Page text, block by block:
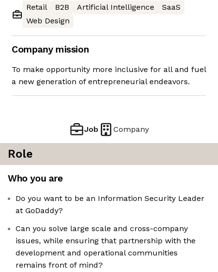
Retail
B2B Artificial Intelligence
SaaS
Web Design
Company mission
To make opportunity more inclusive for all and fuel
a new generation of entrepreneurial endeavors.
Job Company
Role
Who you are
Do you want to be an Information Security Leader
at GoDaddy?
Can you solve large scale and cross-company
issues, while ensuring that partnership with the
development and operational communities
remains front of mind?